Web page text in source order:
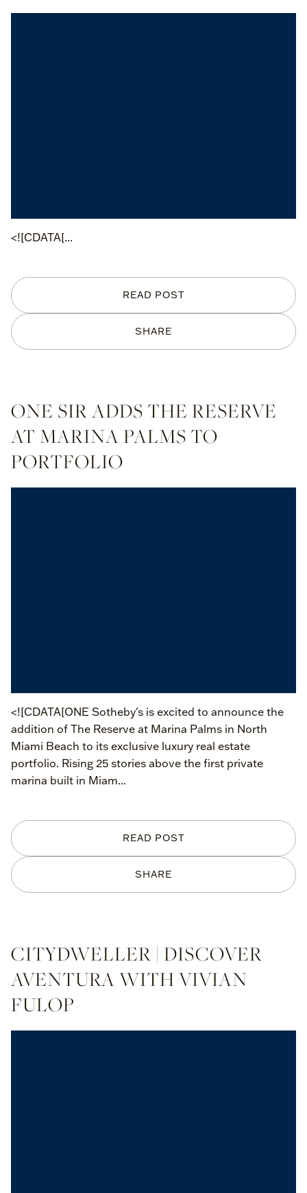
SHARE
READ POST
<![CDATA[...
SHARE
READ POST
ONE SIR ADDS THE RESERVE
AT MARINA PALMS TO
PORTFOLIO
<![CDATA[ONE Sotheby's is excited to announce the
addition of The Reserve at Marina Palms in North
Miami Beach to its exclusive luxury real estate
portfolio. Rising 25 stories above the first private
marina built in Miam...
CITYDWELLER | DISCOVER
AVENTURA WITH VIVIAN
FULOP